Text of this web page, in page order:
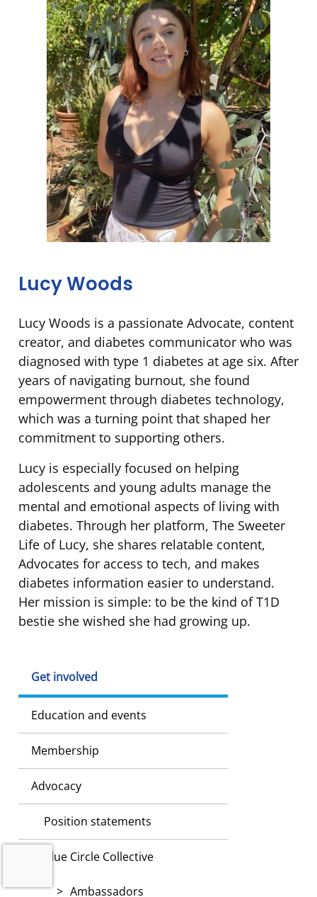
Lucy Woods
Lucy Woods is a passionate Advocate, content
creator, and diabetes communicator who was
diagnosed with type 1 diabetes at age six. After
years of navigating burnout, she found
empowerment through diabetes technology,
which was a turning point that shaped her
commitment to supporting others.
Lucy is especially focused on helping
adolescents and young adults manage the
mental and emotional aspects of living with
diabetes. Through her platform, The Sweeter
Life of Lucy, she shares relatable content,
Advocates for access to tech, and makes
diabetes information easier to understand.
Her mission is simple: to be the kind of T1D
bestie she wished she had growing up.
Get involved
Education and events
Membership
Advocacy
Position statements
Blue Circle Collective
Ambassadors